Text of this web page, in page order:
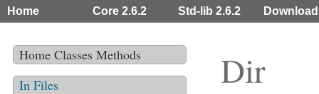
Home Core 2.6.2 Std-lib 2.6.2
Home Classes Methods
In Files
Dir